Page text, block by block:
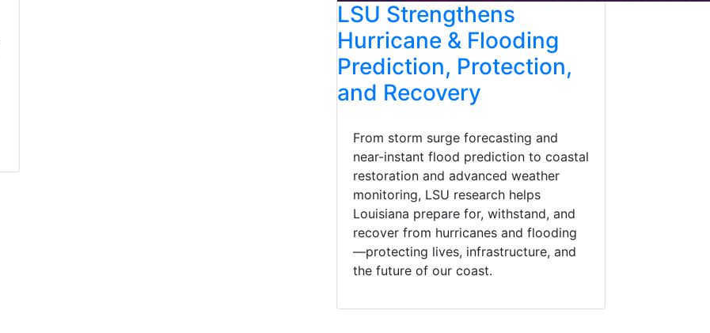
LSU Strengthens
Hurricane & Flooding
Prediction, Protection,
and Recovery
From storm surge forecasting and
near-instant flood prediction to coastal
restoration and advanced weather
monitoring, LSU research helps
Louisiana prepare for, withstand, and
recover from hurricanes and flooding
—protecting lives, infrastructure, and
the future of our coast.